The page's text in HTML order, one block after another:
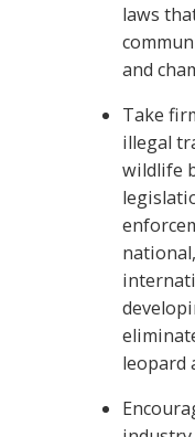
laws
and
Take
illegal
wildlife
leopard